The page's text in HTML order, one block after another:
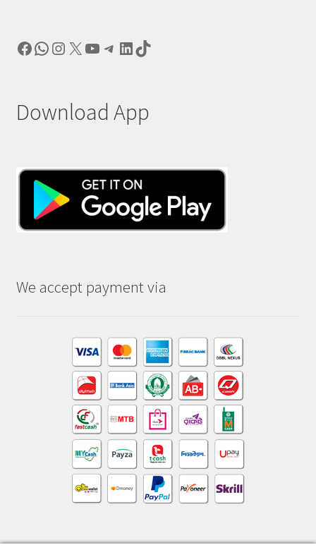
Facebook
WhatsApp
Instagram
X YouTube
Telegram
LinkedIn
TikTok
Download App
We accept payment via